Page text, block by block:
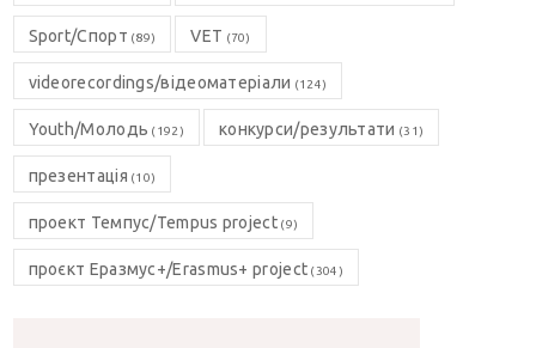
Sport/Спорт (89) VET (70)
videorecordings/відеоматеріали (124)
Youth/Молодь (192) конкурси/результати (31)
презентація (10)
проект Темпус/Tempus project(9)
проєкт Еразмус+/Erasmus+ project (304)